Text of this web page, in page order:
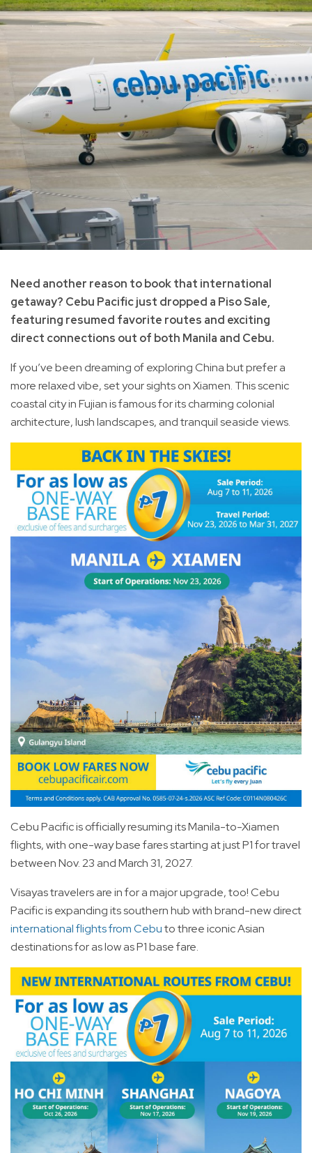
Need another reason to book that international
getaway? Cebu Pacific just dropped a Piso Sale,
featuring resumed favorite routes and exciting
direct connections out of both Manila and Cebu.
If you’ve been dreaming of exploring China but prefer a
more relaxed vibe, set your sights on Xiamen. This scenic
coastal city in Fujian is famous for its charming colonial
architecture, lush landscapes, and tranquil seaside views.
Cebu Pacific is officially resuming its Manila-to-Xiamen
flights, with one-way base fares starting at just P1 for travel
between Nov. 23 and March 31, 2027.
Visayas travelers are in for a major upgrade, too! Cebu
Pacific is expanding its southern hub with brand-new direct
international flights from Cebuto three iconic Asian
destinations for as low as P1 base fare.